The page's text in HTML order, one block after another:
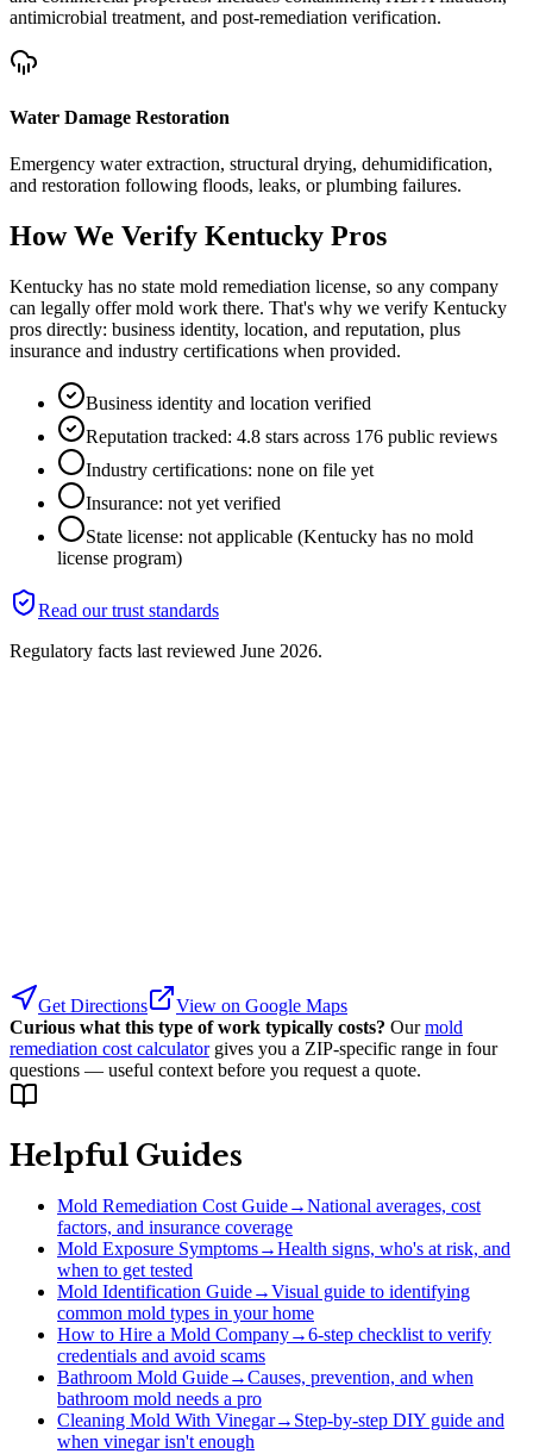
antimicrobial treatment, and post-remediation verification.
Water Damage Restoration
Emergency water extraction, structural drying, dehumidification,
and restoration following floods, leaks, or plumbing failures.
How We Verify Kentucky Pros
Kentucky has no state mold remediation license, so any company
can legally offer mold work there. That's why we verify Kentucky
pros directly: business identity, location, and reputation, plus
insurance and industry certifications when provided.
Business identity and location verified
Reputation tracked: 4.8 stars across 176 public reviews
Industry certifications: none on file yet
Insurance: not yet verified
State license: not applicable (Kentucky has no mold
license program)
Read our trust standards
Regulatory facts last reviewed June 2026.
Get Directions
View on Google Maps
Curious what this type of work typically costs? Our mold
remediation cost calculator gives you a ZIP-specific range in four
questions — useful context before you request a quote.
Helpful Guides
Mold Remediation Cost Guide→National averages, cost
factors, and insurance coverage
Mold Exposure Symptoms→Health signs, who's at risk, and
when to get tested
Mold Identification Guide→Visual guide to identifying
common mold types in your home
How to Hire a Mold Company→6-step checklist to verify
credentials and avoid scams
Bathroom Mold Guide→Causes, prevention, and when
bathroom mold needs a pro
Cleaning Mold With Vinegar→ Step-by-step DIY guide and
when vinegar isn't enough